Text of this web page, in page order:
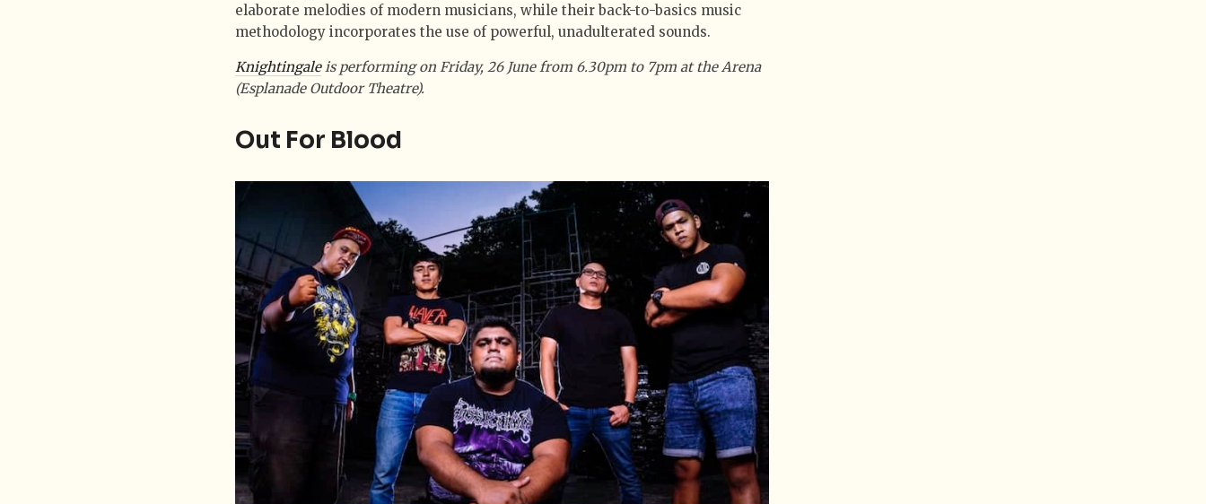
elaborate melodies of modern musicians, while their back-to-basics music
methodology incorporates the use of powerful, unadulterated sounds.
Knightingaleis performing on Friday, 26 June from 6.30pm to 7pm at the Arena
(Esplanade Outdoor Theatre).
Out For Blood